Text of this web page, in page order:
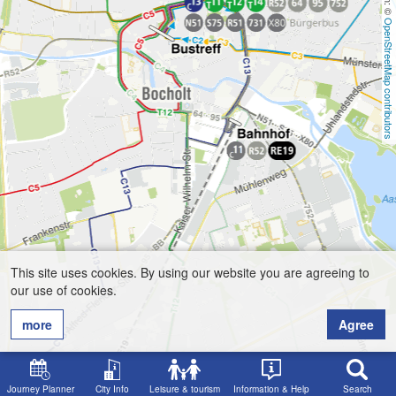
OpenStreetMap contributors
Journey Planner City Info Leisure & tourism Information & Help Search
This site uses cookies. By using our website you are agreeing to
our use of cookies.
more
Agree